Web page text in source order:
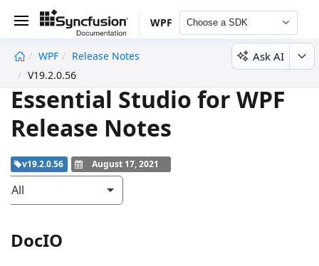
WPF Choose a SDK
WPF
Release Notes
V19.2.0.56
Ask AI
Essential Studio for WPF
Release Notes
v19.2.0.56 August 17, 2021
All
DocIO
undefined